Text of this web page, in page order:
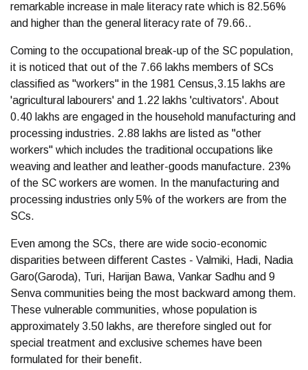
remarkable increase in male literacy rate which is 82.56%
and higher than the general literacy rate of 79.66..
Coming to the occupational break-up of the SC population,
it is noticed that out of the 7.66 lakhs members of SCs
classified as "workers" in the 1981 Census,3.15 lakhs are
'agricultural labourers' and 1.22 lakhs 'cultivators'. About
0.40 lakhs are engaged in the household manufacturing and
processing industries. 2.88 lakhs are listed as "other
workers" which includes the traditional occupations like
weaving and leather and leather-goods manufacture. 23%
of the SC workers are women. In the manufacturing and
processing industries only 5% of the workers are from the
SCs.
Even among the SCs, there are wide socio-economic
disparities between different Castes - Valmiki, Hadi, Nadia
Garo(Garoda), Turi, Harijan Bawa, Vankar Sadhu and 9
Senva communities being the most backward among them.
These vulnerable communities, whose population is
approximately 3.50 lakhs, are therefore singled out for
special treatment and exclusive schemes have been
formulated for their benefit.